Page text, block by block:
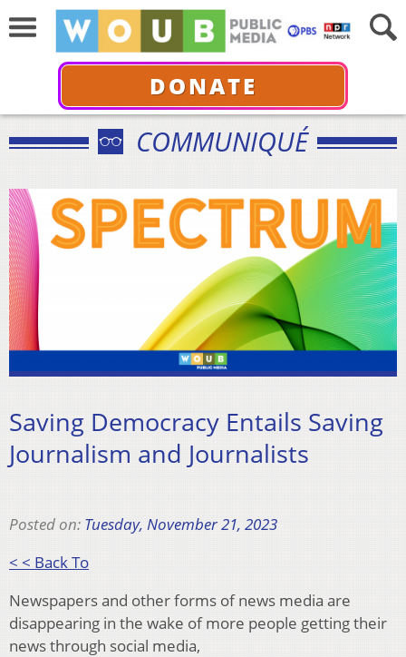
DONATE
COMMUNIQUÉ
Saving Democracy Entails Saving
Journalism and Journalists
Posted on: Tuesday, November 21, 2023
< < Back To
Newspapers and other forms of news media are
disappearing in the wake of more people getting their
news through social media,